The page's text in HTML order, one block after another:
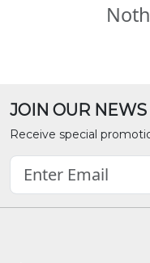
JOIN OUR
Receive special